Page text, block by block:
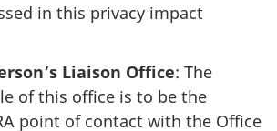
in this privacy impact
Liaison Office: The
of this office is to be the
point of contact with the Office